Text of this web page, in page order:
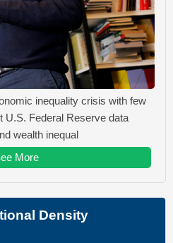
inequality crisis with few
U.S. Federal Reserve data
wealth inequal
More
Density